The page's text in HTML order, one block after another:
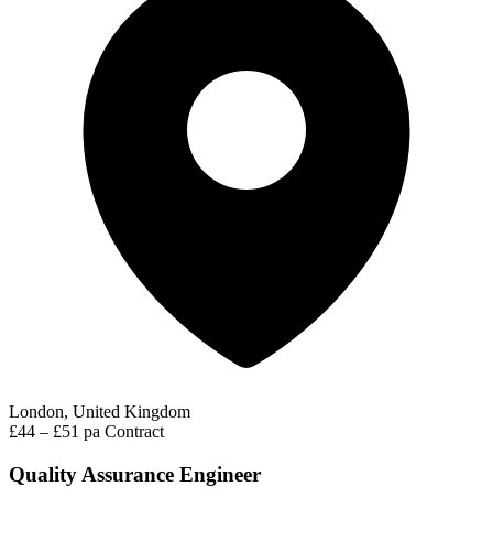
London, United Kingdom
£44 – £51 pa Contract
Quality Assurance Engineer